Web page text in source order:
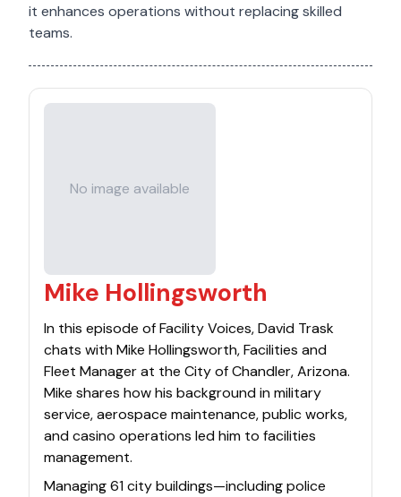
it enhances operations without replacing skilled
teams.
No image available
Mike Hollingsworth
In this episode of Facility Voices, David Trask
chats with Mike Hollingsworth, Facilities and
Fleet Manager at the City of Chandler, Arizona.
Mike shares how his background in military
service, aerospace maintenance, public works,
and casino operations led him to facilities
management.
Managing 61 city buildings—including police